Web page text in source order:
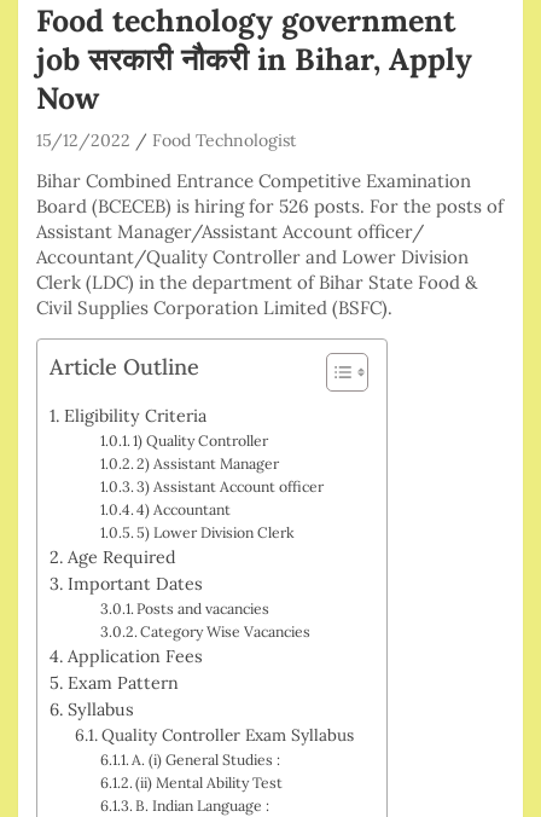
Food technology government
job सरकारी नौकरी in Bihar, Apply
Now
15/12/2022 Food Technologist
Bihar Combined Entrance Competitive Examination
Board (BCECEB) is hiring for 526 posts. For the posts of
Assistant Manager/Assistant Account officer/
Accountant/Quality Controller and Lower Division
Clerk (LDC) in the department of Bihar State Food &
Civil Supplies Corporation Limited (BSFC).
Article Outline
Eligibility Criteria
1) Quality Controller
2) Assistant Manager
3) Assistant Account officer
4) Accountant
5) Lower Division Clerk
Age Required
Important Dates
Posts and vacancies
Category Wise Vacancies
Application Fees
Exam Pattern
Syllabus
Quality Controller Exam Syllabus
A. (i) General Studies :
(ii) Mental Ability Test
B. Indian Language :